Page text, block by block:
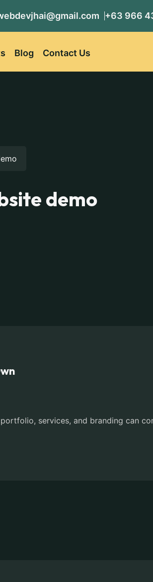
+63 966
Blog Contact Us
demo
services, and branding can